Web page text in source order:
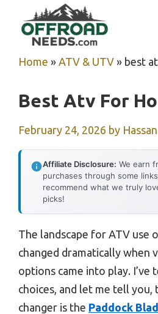
content
Home » ATV & UTV » best
Best Atv For
February 24, 2026 by Hassan
Affiliate Disclosure: We earn
purchases through some
recommend what we truly
picks!
The landscape for ATV use
changed dramatically when
options came into play. I’ve
choices, and let me tell you,
changer is the Paddock